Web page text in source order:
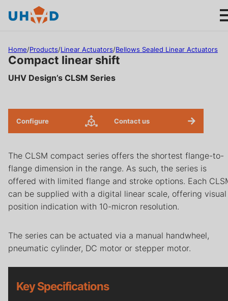
Products
Product help
Support
Careers
Privacy Policy
Home/Products/Linear Actuators/Bellows Sealed Linear Actuators
Compact linear shift
UHV Design’s CLSM Series
Configure Contact us
The CLSM compact series offers the shortest flange-to-
flange dimension in the range. As such, the series is
offered with limited flange and stroke options. Each
can be supplied with a digital linear scale, offering visual
position indication with 10-micron resolution.
The series can be actuated via a manual handwheel,
pneumatic cylinder, DC motor or stepper motor.
Key Specifications